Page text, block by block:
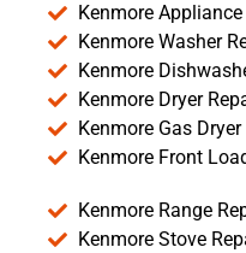
Kenmore
Kenmore Washer
Kenmore
Kenmore Dryer
Kenmore Gas
Kenmore Front
Kenmore Range
Kenmore Stove